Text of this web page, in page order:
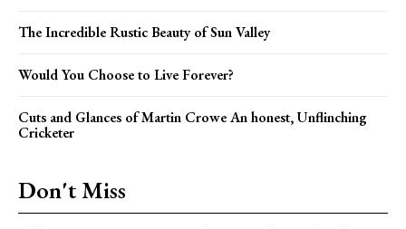
The Incredible Rustic Beauty of Sun Valley
Would You Choose to Live Forever?
Cuts and Glances of Martin Crowe An honest, Unflinching
Cricketer
Don't Miss